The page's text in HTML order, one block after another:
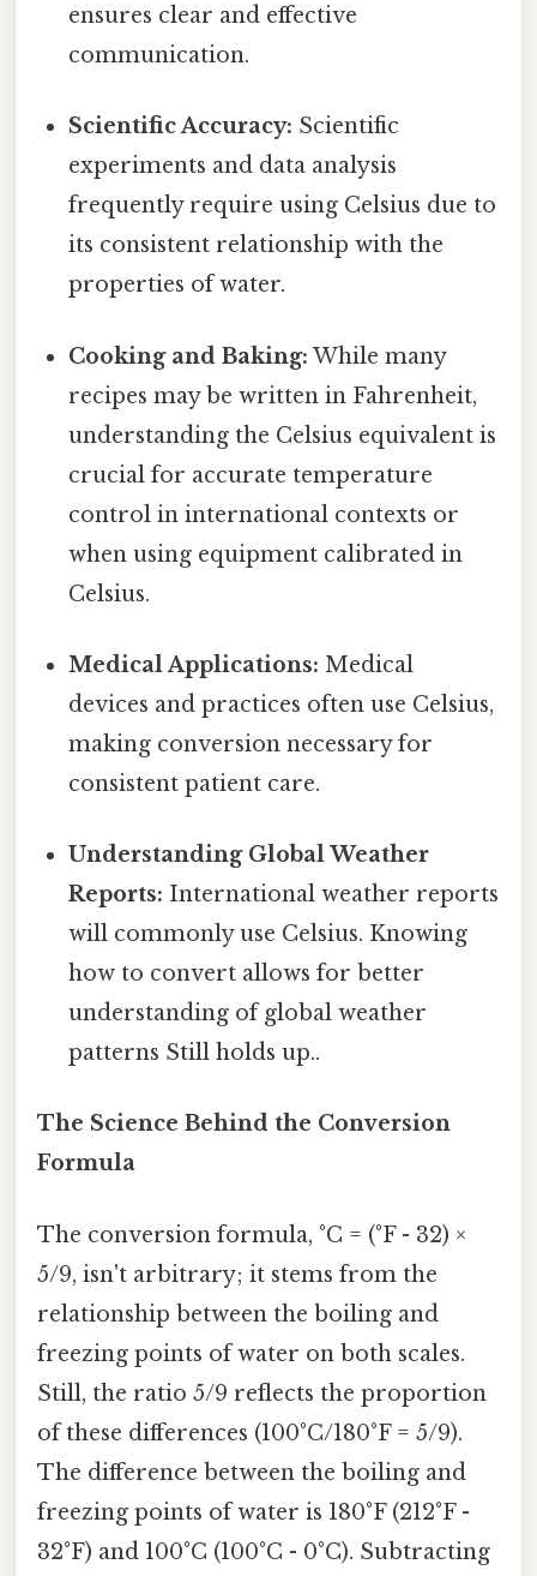
ensures clear and effective
communication.
Scientific Accuracy: Scientific
experiments and data analysis
frequently require using Celsius due to
its consistent relationship with the
properties of water.
Cooking and Baking: While many
recipes may be written in Fahrenheit,
understanding the Celsius equivalent is
crucial for accurate temperature
control in international contexts or
when using equipment calibrated in
Celsius.
Medical Applications: Medical
devices and practices often use Celsius,
making conversion necessary for
consistent patient care.
Understanding Global Weather
Reports: International weather reports
will commonly use Celsius. Knowing
how to convert allows for better
understanding of global weather
patterns Still holds up..
The Science Behind the Conversion
Formula
The conversion formula, °C = (°F - 32) ×
5/9, isn't arbitrary; it stems from the
relationship between the boiling and
freezing points of water on both scales.
Still, the ratio 5/9 reflects the proportion
of these differences (100°C/180°F = 5/9).
The difference between the boiling and
freezing points of water is 180°F (212°F -
32°F) and 100°C (100°C - 0°C). Subtracting